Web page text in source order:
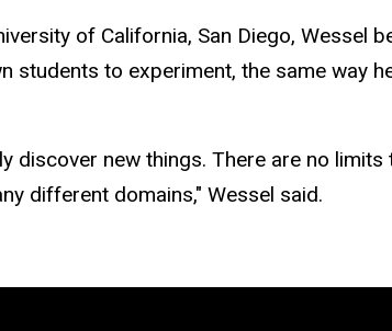
of California, San Diego, Wessel
to experiment, the same way
discover new things. There are no
different domains," Wessel said.